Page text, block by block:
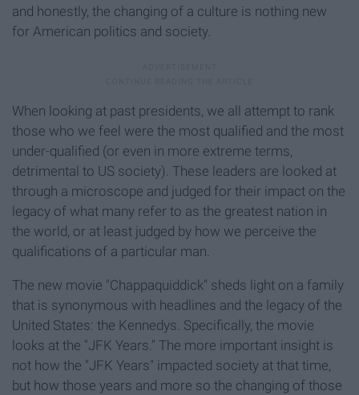
and honestly, the changing of a culture is nothing new
for American politics and society.
When looking at past presidents, we all attempt to rank
those who we feel were the most qualified and the most
under-qualified (or even in more extreme terms,
detrimental to US society). These leaders are looked at
through a microscope and judged for their impact on the
legacy of what many refer to as the greatest nation in
the world, or at least judged by how we perceive the
qualifications of a particular man.
The new movie "Chappaquiddick" sheds light on a family
that is synonymous with headlines and the legacy of the
United States: the Kennedys. Specifically, the movie
looks at the "JFK Years." The more important insight is
not how the "JFK Years" impacted society at that time,
but how those years and more so the changing of those